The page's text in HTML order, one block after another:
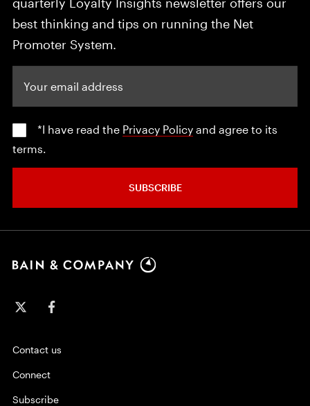
quarterly Loyalty Insights newsletter offers our
best thinking and tips on running the Net
Promoter System.
*I have read the Privacy Policy and agree to its
terms.
SUBSCRIBE
Contact us
Connect
Subscribe